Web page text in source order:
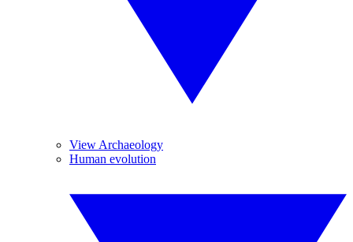
View Archaeology
Human evolution